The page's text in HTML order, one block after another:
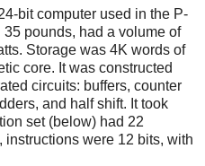
bit computer used in the P-
pounds, had a volume of
Storage was 4K words of
core. It was constructed
circuits: buffers, counter
and half shift. It took
set (below) had 22
instructions were 12 bits, with